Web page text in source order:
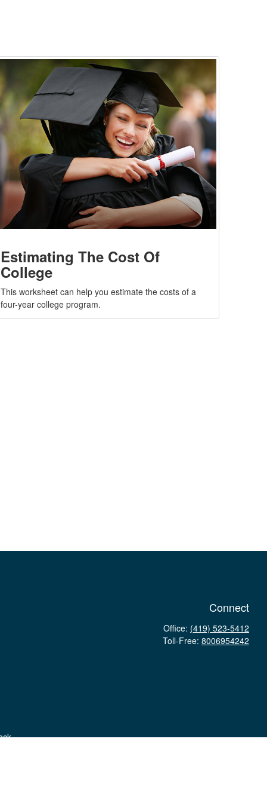
Estimating The Cost Of
College
This worksheet can help you estimate the costs of a
four-year college program.
Connect
Office: (419) 523-5412
Toll-Free: 8006954242
.